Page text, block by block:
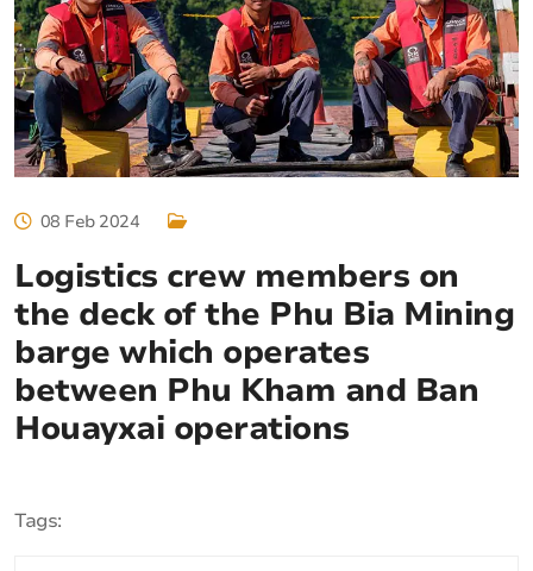
08 Feb 2024
Logistics crew members on
the deck of the Phu Bia Mining
barge which operates
between Phu Kham and Ban
Houayxai operations
Tags: